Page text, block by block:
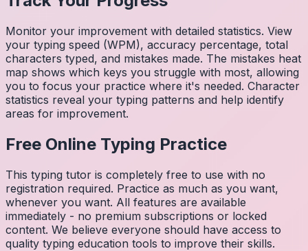
Monitor your improvement with detailed statistics. View
your typing speed (WPM), accuracy percentage, total
characters typed, and mistakes made. The mistakes heat
map shows which keys you struggle with most, allowing
you to focus your practice where it's needed. Character
statistics reveal your typing patterns and help identify
areas for improvement.
Free Online Typing Practice
This typing tutor is completely free to use with no
registration required. Practice as much as you want,
whenever you want. All features are available
immediately - no premium subscriptions or locked
content. We believe everyone should have access to
quality typing education tools to improve their skills.